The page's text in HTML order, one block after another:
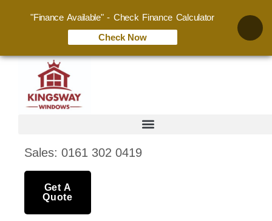
Sales: 0161 302 0419
Get A
Quote
"Finance Available" - Check Finance Calculator
Check Now